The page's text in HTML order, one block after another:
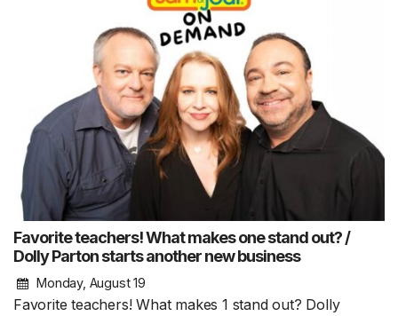
Favorite teachers! What makes one stand out? /
Dolly Parton starts another new business
Monday, August 19
Favorite teachers! What makes 1 stand out? Dolly